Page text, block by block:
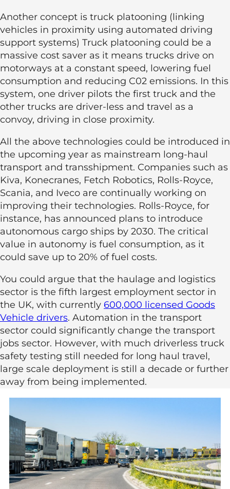
Another concept is truck platooning (linking
vehicles in proximity using automated driving
support systems) Truck platooning could be a
massive cost saver as it means trucks drive on
motorways at a constant speed, lowering fuel
consumption and reducing C02 emissions. In this
system, one driver pilots the first truck and the
other trucks are driver-less and travel as a
convoy, driving in close proximity.
All the above technologies could be introduced in
the upcoming year as mainstream long-haul
transport and transshipment. Companies such as
Kiva, Konecranes, Fetch Robotics, Rolls-Royce,
Scania, and Iveco are continually working on
improving their technologies. Rolls-Royce, for
instance, has announced plans to introduce
autonomous cargo ships by 2030. The critical
value in autonomy is fuel consumption, as it
could save up to 20% of fuel costs.
You could argue that the haulage and logistics
sector is the fifth largest employment sector in
the UK, with currently 600,000 licensed Goods
Vehicle drivers. Automation in the transport
sector could significantly change the transport
jobs sector. However, with much driverless truck
safety testing still needed for long haul travel,
large scale deployment is still a decade or further
away from being implemented.